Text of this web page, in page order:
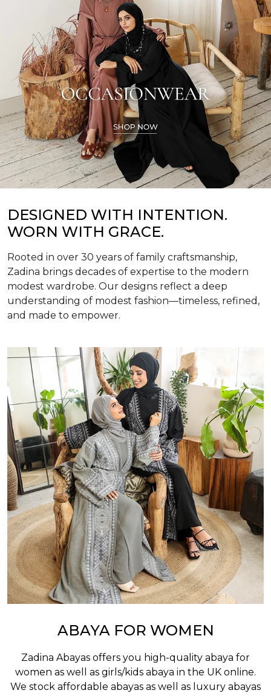
DESIGNED WITH INTENTION.
WORN WITH GRACE.
Rooted in over 30 years of family craftsmanship,
Zadina brings decades of expertise to the modern
modest wardrobe. Our designs reflect a deep
understanding of modest fashion—timeless, refined,
and made to empower.
ABAYA FOR WOMEN
Zadina Abayas offers you high-quality abaya for
women as well as girls/kids abaya in the UK online.
We stock affordable abayas as well as luxury abayas